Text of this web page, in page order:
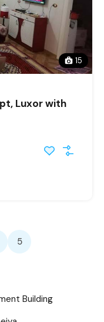
15
Luxor with
5
Building